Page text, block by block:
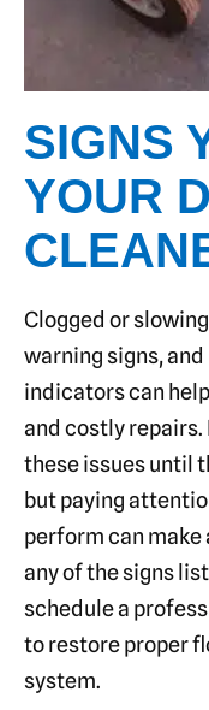
SIGNS
YOUR
Clogged or
warning signs,
indicators can
and costly
these issues until
but paying
perform can
any of the signs
schedule a
to restore proper
system.